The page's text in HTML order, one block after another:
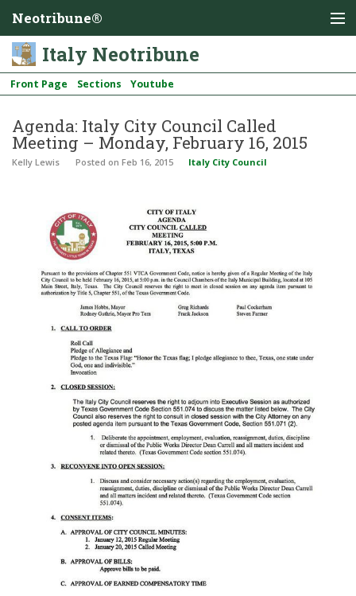
Neotribune®
Italy Neotribune
Front Page Sections Youtube
Agenda: Italy City Council Called
Meeting – Monday, February 16, 2015
Kelly Lewis Posted on Feb 16, 2015 Italy City Council